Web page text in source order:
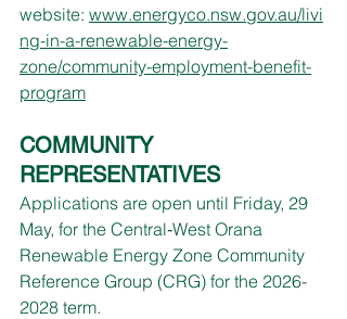
website: www.energyco.nsw.gov.au/livi
ng-in-a-renewable-energy-
zone/community-employment-benefit-
program
COMMUNITY
REPRESENTATIVES
Applications are open until Friday, 29
May, for the Central‑West Orana
Renewable Energy Zone Community
Reference Group (CRG) for the 2026-
2028 term.